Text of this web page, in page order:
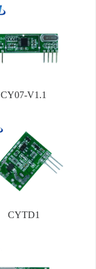
CY07-V1.1
CYTD1